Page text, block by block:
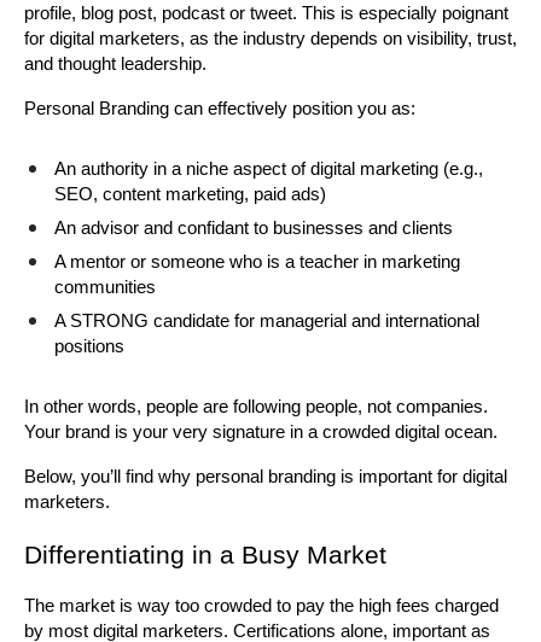
profile, blog post, podcast or tweet. This is especially poignant
for digital marketers, as the industry depends on visibility, trust,
and thought leadership.
Personal Branding can effectively position you as:
An authority in a niche aspect of digital marketing (e.g.,
SEO, content marketing, paid ads)
An advisor and confidant to businesses and clients
A mentor or someone who is a teacher in marketing
communities
A STRONG candidate for managerial and international
positions
In other words, people are following people, not companies.
Your brand is your very signature in a crowded digital ocean.
Below, you’ll find why personal branding is important for digital
marketers.
Differentiating in a Busy Market
The market is way too crowded to pay the high fees charged
by most digital marketers. Certifications alone, important as